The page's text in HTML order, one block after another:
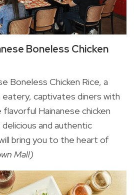
Boneless Chicken
Boneless Chicken Rice, a
eatery, captivates diners with
Hainanese chicken
delicious and authentic
bring you to the heart of
Mall)